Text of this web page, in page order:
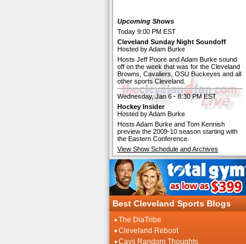
Upcoming Shows
Today 9:00 PM EST
Cleveland Sunday Night Soundoff
Hosted by Adam Burke
Hosts Jeff Poore and Adam Burke sound
off on the week that was for the Cleveland
Browns, Cavaliers, OSU Buckeyes and all
other sports Cleveland.
Wednesday, Jan 6 - 8:30 PM EST
Hockey Insider
Hosted by Adam Burke
Hosts Adam Burke and Tom Kennish
preview the 2009-10 season starting with
the Eastern Conference.
View Show Schedule and Archives
Best Cleveland Sports Blogs
The DiaTribe
Cleveland Reboot
Cavs Random Thoughts